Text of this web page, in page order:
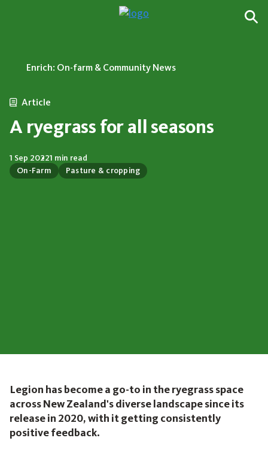
Enrich: On-farm & Community News
Article
A ryegrass for all seasons
On-Farm Pasture & cropping
1 Sep 20221 min read
Legion has become a go-to in the ryegrass space
across New Zealand's diverse landscape since its
release in 2020, with it getting consistently
positive feedback.